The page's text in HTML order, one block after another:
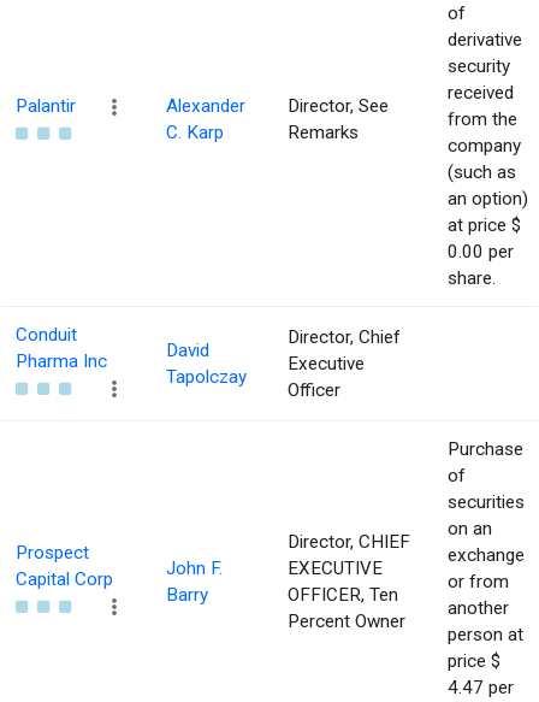
Palantir
Alexander
C. Karp
Director, See
Remarks
of
derivative
security
received
from the
company
(such as
an option)
at price $
0.00 per
share.
Conduit
Pharma Inc
David
Tapolczay
Director, Chief
Executive
Officer
Prospect
Capital Corp
John F.
Barry
Director, CHIEF
EXECUTIVE
OFFICER, Ten
Percent Owner
Purchase
of
securities
on an
exchange
or from
another
person at
price $
4.47 per